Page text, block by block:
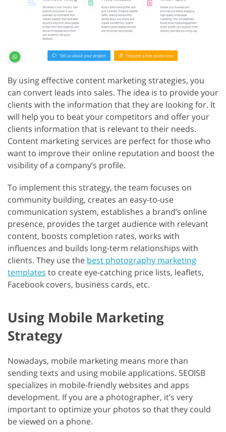
By using effective content marketing strategies, you
can convert leads into sales. The idea is to provide your
clients with the information that they are looking for. It
will help you to beat your competitors and offer your
clients information that is relevant to their needs.
Content marketing services are perfect for those who
want to improve their online reputation and boost the
visibility of a company’s profile.
To implement this strategy, the team focuses on
community building, creates an easy-to-use
communication system, establishes a brand’s online
presence, provides the target audience with relevant
content, boosts completion rates, works with
influences and builds long-term relationships with
clients. They use the best photography marketing
templates to create eye-catching price lists, leaflets,
Facebook covers, business cards, etc.
Using Mobile Marketing
Strategy
Nowadays, mobile marketing means more than
sending texts and using mobile applications. SEOISB
specializes in mobile-friendly websites and apps
development. If you are a photographer, it’s very
important to optimize your photos so that they could
be viewed on a phone.